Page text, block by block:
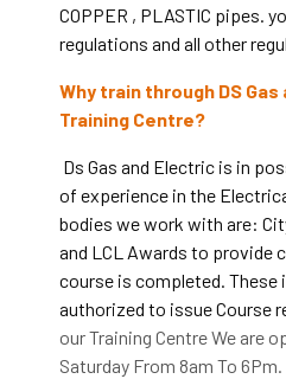
COPPER , PLASTIC pipes.
regulations and all other
Why train through DS
Training Centre?
Ds Gas and Electric is in
of experience in the
bodies we work with are:
and LCL Awards to provide
course is completed.
authorized to issue Course
our Training Centre We are
Saturday From 8am To